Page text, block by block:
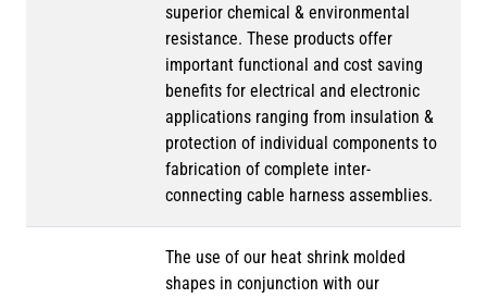
superior chemical & environmental
resistance. These products offer
important functional and cost saving
benefits for electrical and electronic
applications ranging from insulation &
protection of individual components to
fabrication of complete inter-
connecting cable harness assemblies.
The use of our heat shrink molded
shapes in conjunction with our